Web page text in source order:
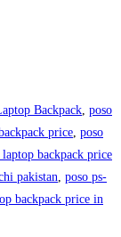
Backpack poso
price poso
laptop backpack price
pakistan poso ps-
backpack price in